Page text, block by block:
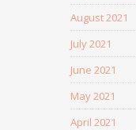
August 2021
July 2021
June 2021
May 2021
April 2021